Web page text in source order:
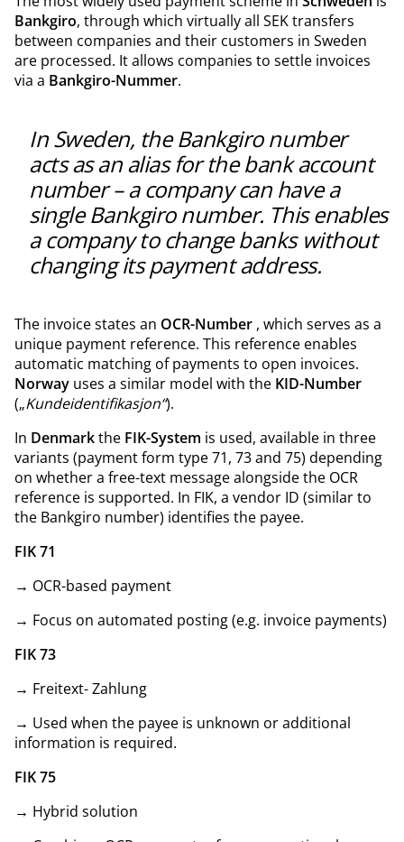
Bankgiro, through which virtually all SEK transfers
between companies and their customers in Sweden
are processed. It allows companies to settle invoices
via a Bankgiro-Nummer.
In Sweden, the Bankgiro number
acts as an alias for the bank account
number – a company can have a
single Bankgiro number. This enables
a company to change banks without
changing its payment address.
The invoice states an OCR-Number , which serves as a
unique payment reference. This reference enables
automatic matching of payments to open invoices.
Norway uses a similar model with the KID-Number
(„Kundeidentifikasjon“).
In Denmarkthe FIK-System is used, available in three
variants (payment form type 71, 73 and 75) depending
on whether a free-text message alongside the OCR
reference is supported. In FIK, a vendor ID (similar to
the Bankgiro number) identifies the payee.
FIK 71
→ OCR-based payment
→ Focus on automated posting (e.g. invoice payments)
FIK 73
→ Freitext- Zahlung
→ Used when the payee is unknown or additional
information is required.
FIK 75
→ Hybrid solution